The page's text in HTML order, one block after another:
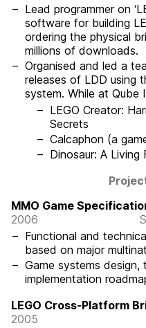
Lead programmer on
software for building
ordering the physical
millions of downloads.
Organised and led a
releases of LDD using
system. While at Qube
LEGO Creator:
Secrets
Calcaphon (a
Dinosaur: A
2006
MMO Game
Functional and
based on major
Game systems design,
implementation
2005
LEGO Cross-Platform